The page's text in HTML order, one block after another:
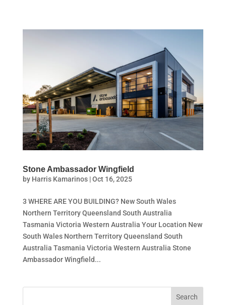
Stone Ambassador Wingfield
by Harris Kamarinos|Oct 16, 2025
3 WHERE ARE YOU BUILDING? New South Wales
Northern Territory Queensland South Australia
Tasmania Victoria Western Australia Your Location New
South Wales Northern Territory Queensland South
Australia Tasmania Victoria Western Australia Stone
Ambassador Wingfield...